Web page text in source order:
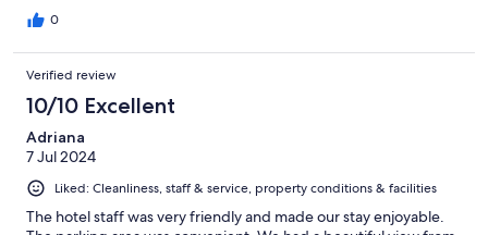
0
Verified review
10/10 Excellent
Adriana
7 Jul 2024
Liked: Cleanliness, staff & service, property conditions & facilities
The hotel staff was very friendly and made our stay enjoyable.